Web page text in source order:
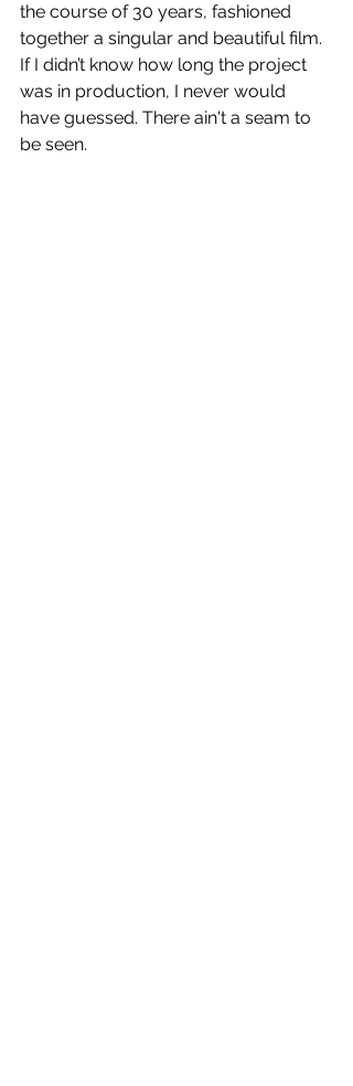
the course of 30 years, fashioned
together a singular and beautiful film.
If I didn’t know how long the project
was in production, I never would
have guessed. There ain't a seam to
be seen.